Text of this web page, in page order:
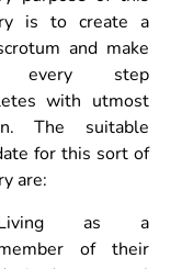
is to create a
and make
every step
with utmost
The suitable
for this sort of
are:
as a
of their